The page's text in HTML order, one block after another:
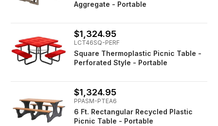
Aggregate - Portable
$1,324.95
LCT46SQ-PERF
Square Thermoplastic Picnic Table -
Perforated Style - Portable
$1,324.95
PPASM-PTEA6
6 Ft. Rectangular Recycled Plastic
Picnic Table - Portable